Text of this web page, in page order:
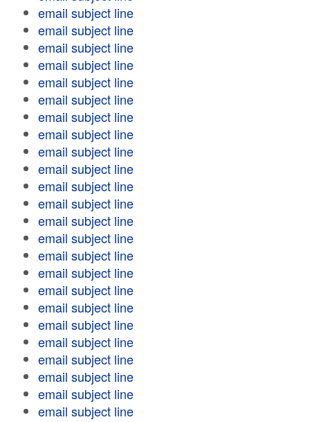
email subject line
email subject line
email subject line
email subject line
email subject line
email subject line
email subject line
email subject line
email subject line
email subject line
email subject line
email subject line
email subject line
email subject line
email subject line
email subject line
email subject line
email subject line
email subject line
email subject line
email subject line
email subject line
email subject line
email subject line